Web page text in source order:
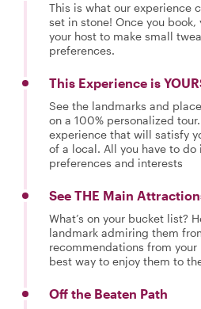
This is what our experience
set in stone! Once you
your host to make small
preferences.
This Experience is
See the landmarks and
on a 100% personalized
experience that will satisfy
of a local. All you have to
preferences and interests
See THE Main
What’s on your bucket list?
landmark admiring them
recommendations from your
best way to enjoy them to
Off the Beaten Path